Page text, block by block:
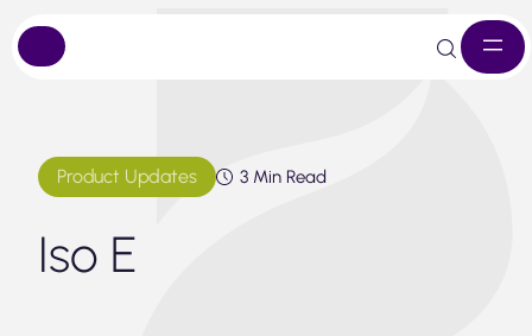
to
content
Product Updates 3 Min Read
Iso E